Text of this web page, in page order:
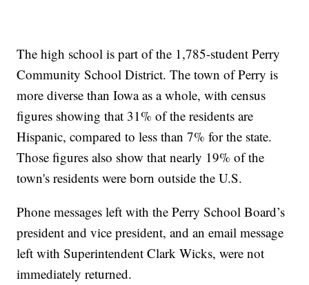
The high school is part of the 1,785-student Perry
Community School District. The town of Perry is
more diverse than Iowa as a whole, with census
figures showing that 31% of the residents are
Hispanic, compared to less than 7% for the state.
Those figures also show that nearly 19% of the
town's residents were born outside the U.S.
Phone messages left with the Perry School Board’s
president and vice president, and an email message
left with Superintendent Clark Wicks, were not
immediately returned.